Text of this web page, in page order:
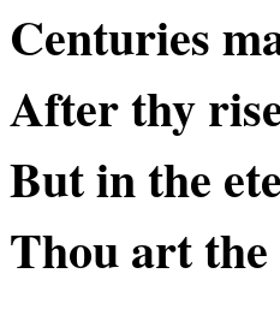
Centuries
After thy
But in the
Thou art